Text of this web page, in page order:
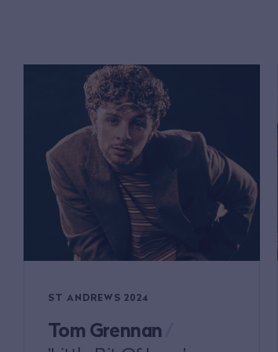
ST ANDREWS 2024
Tom Grennan